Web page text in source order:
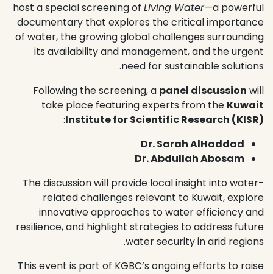
host a special screening of Living Water—a powerful
documentary that explores the critical importance
of water, the growing global challenges surrounding
its availability and management, and the urgent
need for sustainable solutions.
Following the screening, a panel discussion will
take place featuring experts from the Kuwait
Institute for Scientific Research (KISR)
:
Dr. Sarah AlHaddad
Dr. Abdullah Abosam
The discussion will provide local insight into water-
related challenges relevant to Kuwait, explore
innovative approaches to water efficiency and
resilience, and highlight strategies to address future
water security in arid regions.
This event is part of KGBC’s ongoing efforts to raise